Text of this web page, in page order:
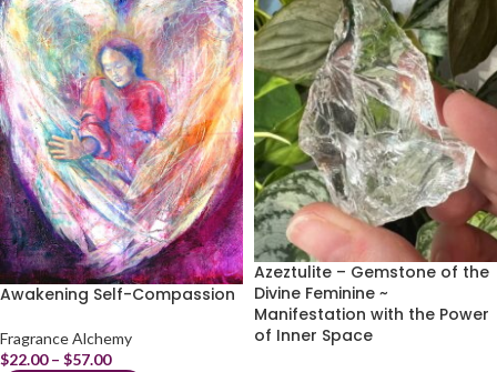
Awakening Self-Compassion
Fragrance Alchemy
$22.00 – $57.00
Azeztulite – Gemstone of the
Divine Feminine ~
Manifestation with the Power
of Inner Space